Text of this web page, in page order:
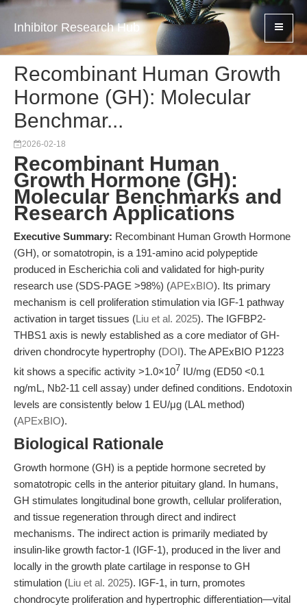
Inhibitor Research Hub
Recombinant Human Growth
Hormone (GH): Molecular
Benchmar...
2026-02-18
Recombinant Human
Growth Hormone (GH):
Molecular Benchmarks and
Research Applications
Executive Summary: Recombinant Human Growth Hormone
(GH), or somatotropin, is a 191-amino acid polypeptide
produced in Escherichia coli and validated for high-purity
research use (SDS-PAGE >98%) (APExBIO). Its primary
mechanism is cell proliferation stimulation via IGF-1 pathway
activation in target tissues (Liu et al. 2025). The IGFBP2-
THBS1 axis is newly established as a core mediator of GH-
driven chondrocyte hypertrophy (DOI). The APExBIO P1223
kit shows a specific activity >1.0×107 IU/mg (ED50 <0.1
ng/mL, Nb2-11 cell assay) under defined conditions. Endotoxin
levels are consistently below 1 EU/μg (LAL method)
(APExBIO).
Biological Rationale
Growth hormone (GH) is a peptide hormone secreted by
somatotropic cells in the anterior pituitary gland. In humans,
GH stimulates longitudinal bone growth, cellular proliferation,
and tissue regeneration through direct and indirect
mechanisms. The indirect action is primarily mediated by
insulin-like growth factor-1 (IGF-1), produced in the liver and
locally in the growth plate cartilage in response to GH
stimulation (Liu et al. 2025). IGF-1, in turn, promotes
chondrocyte proliferation and hypertrophic differentiation—vital